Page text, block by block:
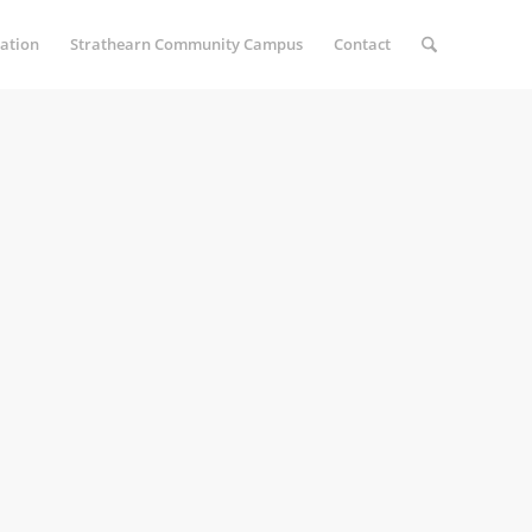
Strathearn Community Campus Contact